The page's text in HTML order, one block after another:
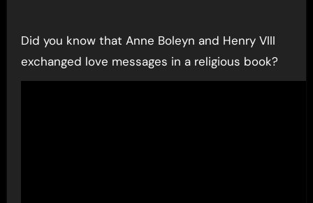
Did you know that Anne Boleyn and Henry VIII
exchanged love messages in a religious book?